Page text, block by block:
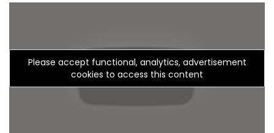
Please accept functional, analytics, advertisement
cookies to access this content